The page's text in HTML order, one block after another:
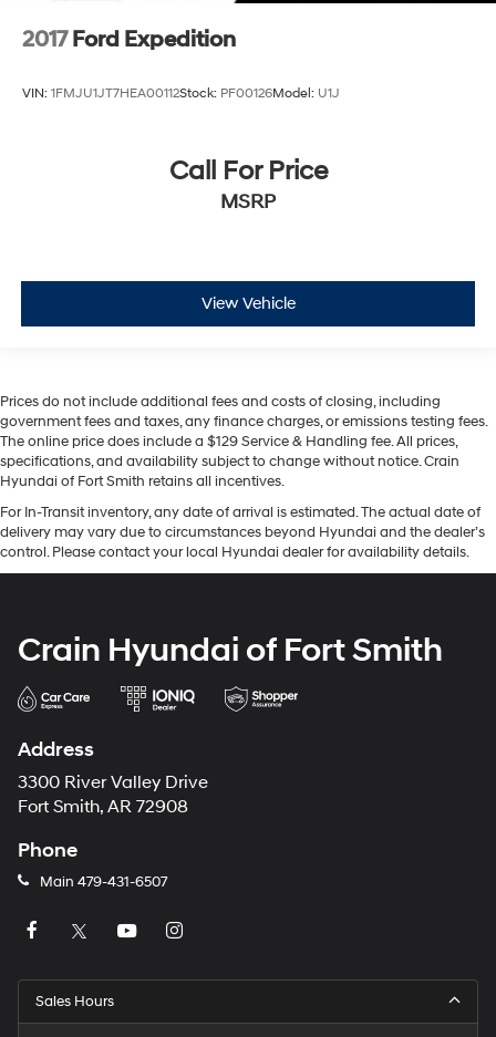
2017 Ford Expedition
VIN: 1FMJU1JT7HEA00112Stock: PF00126Model: U1J
Call For Price
MSRP
View Vehicle
Prices do not include additional fees and costs of closing, including
government fees and taxes, any finance charges, or emissions testing fees.
The online price does include a $129 Service & Handling fee. All prices,
specifications, and availability subject to change without notice. Crain
Hyundai of Fort Smith retains all incentives.
For In-Transit inventory, any date of arrival is estimated. The actual date of
delivery may vary due to circumstances beyond Hyundai and the dealer’s
control. Please contact your local Hyundai dealer for availability details.
Crain Hyundai of Fort Smith
Address
3300 River Valley Drive
Fort Smith, AR 72908
Phone
Main 479-431-6507
Sales Hours